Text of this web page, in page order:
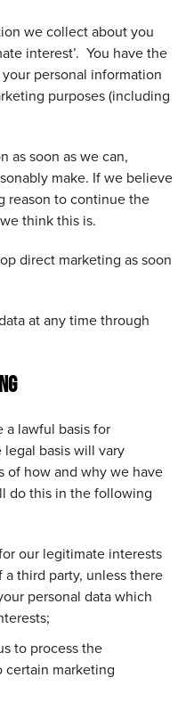
we collect about you
interest’. You have the
personal information
purposes (including
as soon as we can,
make. If we believe
reason to continue the
think this is.
direct marketing as soon
at any time through
a lawful basis for
basis will vary
of how and why we have
do this in the following
our legitimate interests
third party, unless there
personal data which
to process the
marketing